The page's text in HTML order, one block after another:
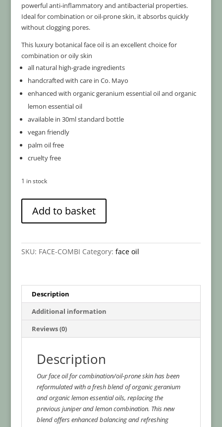
powerful anti-inflammatory and antibacterial properties.
Ideal for combination or oil-prone skin, it absorbs quickly
without clogging pores.
This luxury botanical face oil is an excellent choice for
combination or oily skin
all natural high-grade ingredients
handcrafted with care in Co. Mayo
enhanced with organic geranium essential oil and organic
lemon essential oil
available in 30ml standard bottle
vegan friendly
palm oil free
cruelty free
1 in stock
Skin
-
Face
Add to basket
t
n
v
SKU: FACE-COMBI Category: face oil
Description
Additional information
Reviews (0)
Description
Our face oil for combination/oil-prone skin has been
reformulated with a fresh blend of organic geranium
and organic lemon essential oils, replacing the
previous juniper and lemon combination. This new
blend offers enhanced balancing and refreshing